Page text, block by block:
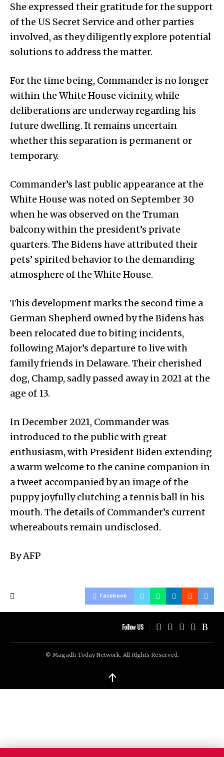
She expressed their gratitude for the support
of the US Secret Service and other parties
involved, as they diligently explore potential
solutions to address the matter.
For the time being, Commander is no longer
within the White House vicinity, while
deliberations are underway regarding his
future dwelling. It remains uncertain
whether this separation is permanent or
temporary.
Commander’s last public appearance at the
White House was noted on September 30
when he was observed on the Truman
balcony within the president’s private
quarters. The Bidens have attributed their
pets’ spirited behavior to the demanding
atmosphere of the White House.
This development marks the second time a
German Shepherd owned by the Bidens has
been relocated due to biting incidents,
following Major’s departure to live with
family friends in Delaware. Their cherished
dog, Champ, sadly passed away in 2021 at the
age of 13.
In December 2021, Commander was
introduced to the public with great
enthusiasm, with President Biden extending
a warm welcome to the canine companion in
a tweet accompanied by an image of the
puppy joyfully clutching a tennis ball in his
mouth. The details of Commander’s current
whereabouts remain undisclosed.
By AFP
Facebook
Follow US
© Magadh Today Network. All Rights Reserved.
↑